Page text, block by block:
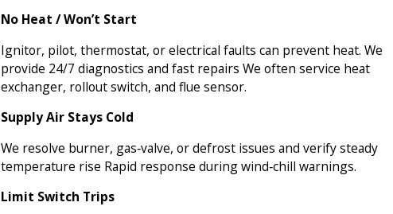
No Heat / Won’t Start
Ignitor, pilot, thermostat, or electrical faults can prevent heat. We
provide 24/7 diagnostics and fast repairs We often service heat
exchanger, rollout switch, and flue sensor.
Supply Air Stays Cold
We resolve burner, gas‑valve, or defrost issues and verify steady
temperature rise Rapid response during wind‑chill warnings.
Limit Switch Trips